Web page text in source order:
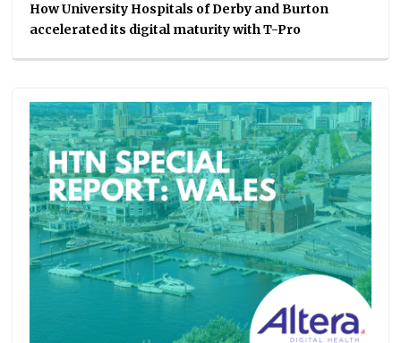
How University Hospitals of Derby and Burton
accelerated its digital maturity with T-Pro